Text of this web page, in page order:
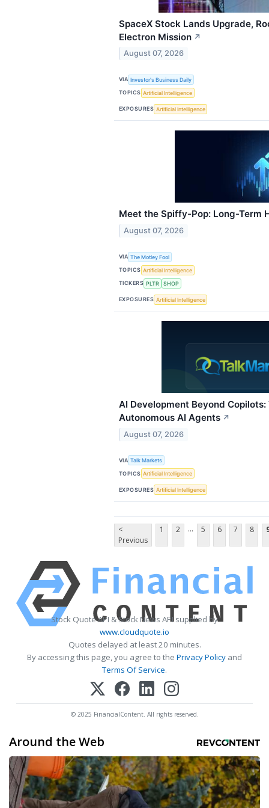
SpaceX Stock Lands Upgrade,
Electron Mission ↗
August 07, 2026
VIA Investor's Business Daily
TOPICS Artificial Intelligence
EXPOSURES Artificial Intelligence
Meet the Spiffy-Pop: Long-Term
August 07, 2026
VIA The Motley Fool
TOPICS Artificial Intelligence
TICKERS PLTR SHOP
EXPOSURES Artificial Intelligence
AI Development Beyond
Autonomous AI Agents ↗
August 07, 2026
VIA Talk Markets
TOPICS Artificial Intelligence
EXPOSURES Artificial Intelligence
<
Previous
1 2 ... 5 6 7 8
Stock Quote API & Stock News API supplied by
www.cloudquote.io
Quotes delayed at least 20 minutes.
By accessing this page, you agree to the Privacy Policy and
Terms Of Service.
© 2025 FinancialContent. All rights reserved.
Around the Web